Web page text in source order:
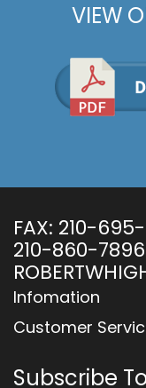
VIEW
Infomation
Customer
FAX: 210-695-
210-860-7896
Subscribe